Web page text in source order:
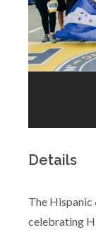
Details
The Hispanic
celebrating